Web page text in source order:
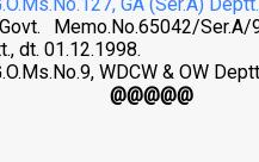
Memo.No.65042/
dt. 01.12.1998.
WDCW & OW
@@@@@